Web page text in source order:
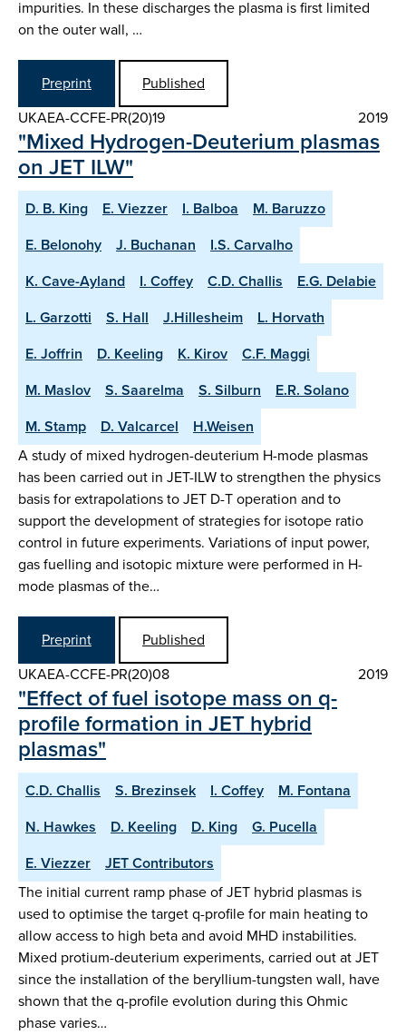
impurities. In these discharges the plasma is first limited
on the outer wall, …
Preprint
Published
UKAEA-CCFE-PR(20)19
2019
"Mixed Hydrogen-Deuterium plasmas
on JET ILW"
D. B. King E. Viezzer I. Balboa
M. Baruzzo
E. Belonohy
J. Buchanan
I.S. Carvalho
K. Cave-Ayland
I. Coffey C.D. Challis
E.G. Delabie
L. Garzotti
S. Hall J.Hillesheim
L. Horvath
E. Joffrin
D. Keeling K. Kirov
C.F. Maggi
M. Maslov
S. Saarelma S. Silburn
E.R. Solano
M. Stamp
D. Valcarcel
H.Weisen
A study of mixed hydrogen-deuterium H-mode plasmas
has been carried out in JET-ILW to strengthen the physics
basis for extrapolations to JET D-T operation and to
support the development of strategies for isotope ratio
control in future experiments. Variations of input power,
gas fuelling and isotopic mixture were performed in H-
mode plasmas of the…
Preprint
Published
UKAEA-CCFE-PR(20)08
2019
"Effect of fuel isotope mass on q-
profile formation in JET hybrid
plasmas"
C.D. Challis S. Brezinsek I. Coffey
M. Fontana
N. Hawkes
D. Keeling D. King
G. Pucella
E. Viezzer
JET Contributors
The initial current ramp phase of JET hybrid plasmas is
used to optimise the target q-profile for main heating to
allow access to high beta and avoid MHD instabilities.
Mixed protium-deuterium experiments, carried out at JET
since the installation of the beryllium-tungsten wall, have
shown that the q-profile evolution during this Ohmic
phase varies…